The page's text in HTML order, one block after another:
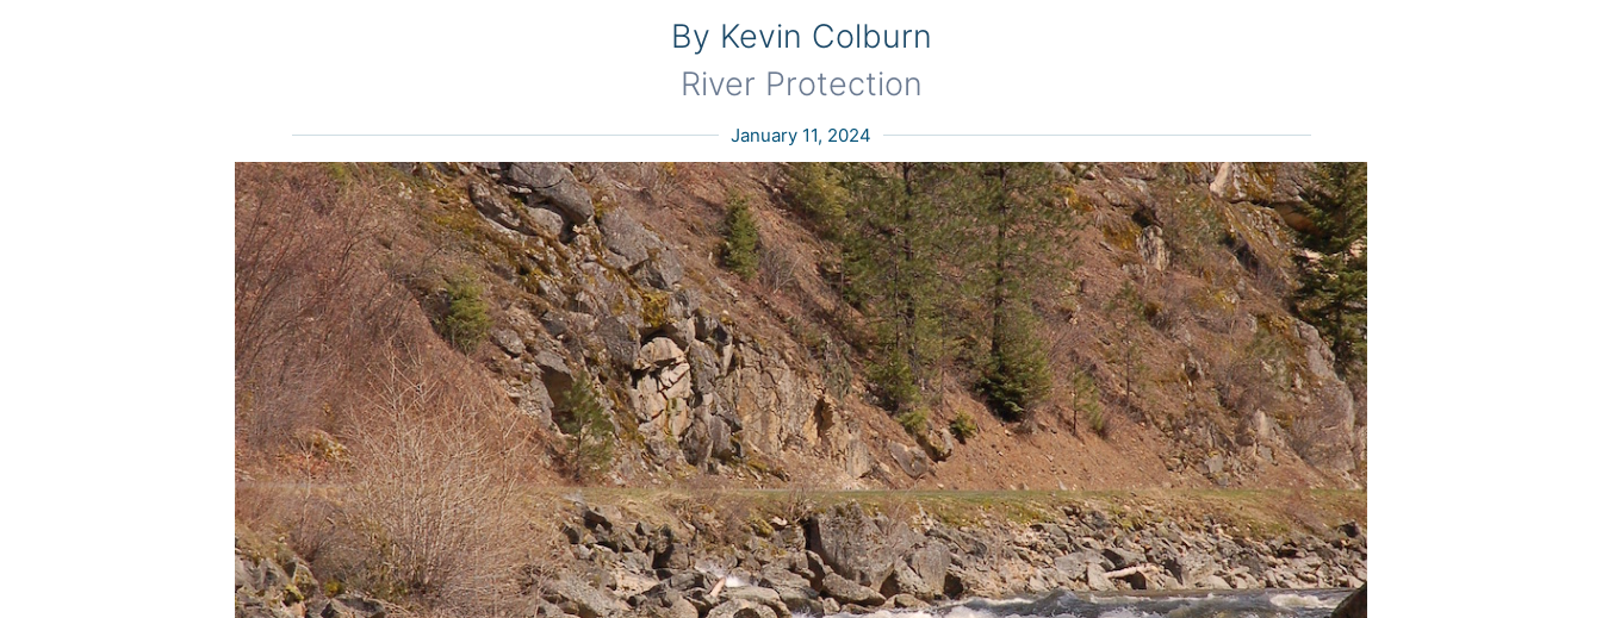
By Kevin Colburn
River Protection
January 11, 2024